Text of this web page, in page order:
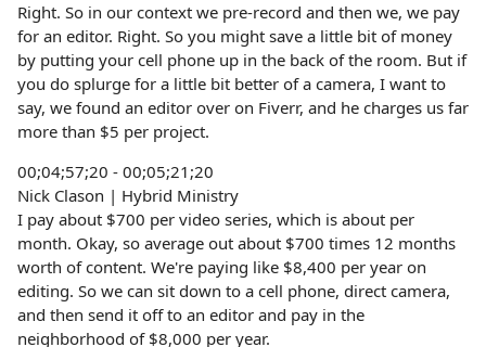
Right. So in our context we pre-record and then we, we pay
for an editor. Right. So you might save a little bit of money
by putting your cell phone up in the back of the room. But if
you do splurge for a little bit better of a camera, I want to
say, we found an editor over on Fiverr, and he charges us far
more than $5 per project.
00;04;57;20 - 00;05;21;20
Nick Clason | Hybrid Ministry
I pay about $700 per video series, which is about per
month. Okay, so average out about $700 times 12 months
worth of content. We're paying like $8,400 per year on
editing. So we can sit down to a cell phone, direct camera,
and then send it off to an editor and pay in the
neighborhood of $8,000 per year.